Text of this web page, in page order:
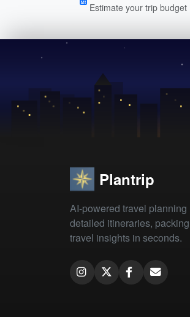
Estimate your trip budget
Plantrip
AI-powered travel
detailed itineraries,
travel insights in seconds.